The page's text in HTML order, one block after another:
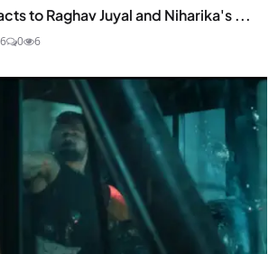
to Raghav Juyal and Niharika's ...
0 6
news and curated updates straight to
up for our newsletter.